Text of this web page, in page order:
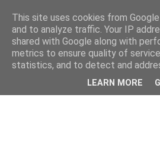
This site uses cookies from
and to analyze traffic. Your IP
shared with Google along with
metrics to ensure quality of
statistics, and to detect and
LEARN MORE